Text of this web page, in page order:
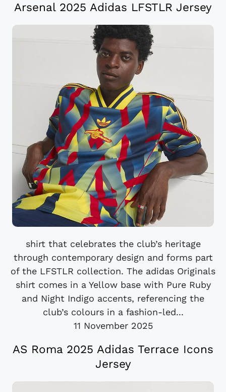
Arsenal 2025 Adidas LFSTLR Jersey
shirt that celebrates the club’s heritage
through contemporary design and forms part
of the LFSTLR collection. The adidas Originals
shirt comes in a Yellow base with Pure Ruby
and Night Indigo accents, referencing the
club’s colours in a fashion-led...
11 November 2025
AS Roma 2025 Adidas Terrace Icons
Jersey